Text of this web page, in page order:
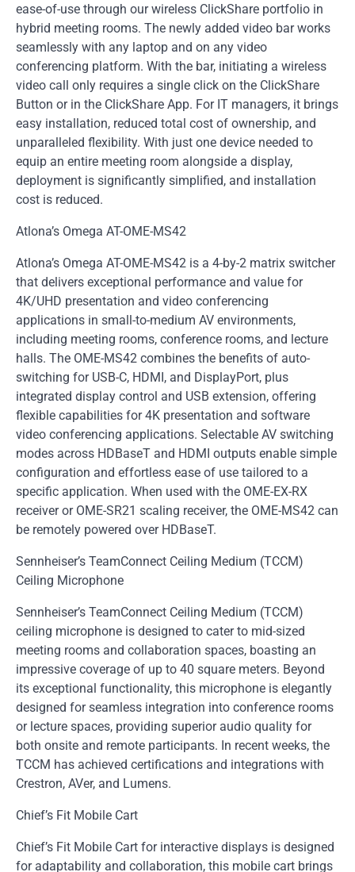
ease-of-use through our wireless ClickShare portfolio in
hybrid meeting rooms. The newly added video bar works
seamlessly with any laptop and on any video
conferencing platform. With the bar, initiating a wireless
video call only requires a single click on the ClickShare
Button or in the ClickShare App. For IT managers, it brings
easy installation, reduced total cost of ownership, and
unparalleled flexibility. With just one device needed to
equip an entire meeting room alongside a display,
deployment is significantly simplified, and installation
cost is reduced.
Atlona’s Omega AT-OME-MS42
Atlona’s Omega AT-OME-MS42 is a 4-by-2 matrix switcher
that delivers exceptional performance and value for
4K/UHD presentation and video conferencing
applications in small-to-medium AV environments,
including meeting rooms, conference rooms, and lecture
halls. The OME-MS42 combines the benefits of auto-
switching for USB-C, HDMI, and DisplayPort, plus
integrated display control and USB extension, offering
flexible capabilities for 4K presentation and software
video conferencing applications. Selectable AV switching
modes across HDBaseT and HDMI outputs enable simple
configuration and effortless ease of use tailored to a
specific application. When used with the OME-EX-RX
receiver or OME-SR21 scaling receiver, the OME-MS42 can
be remotely powered over HDBaseT.
Sennheiser’s TeamConnect Ceiling Medium (TCCM)
Ceiling Microphone
Sennheiser’s TeamConnect Ceiling Medium (TCCM)
ceiling microphone is designed to cater to mid-sized
meeting rooms and collaboration spaces, boasting an
impressive coverage of up to 40 square meters. Beyond
its exceptional functionality, this microphone is elegantly
designed for seamless integration into conference rooms
or lecture spaces, providing superior audio quality for
both onsite and remote participants. In recent weeks, the
TCCM has achieved certifications and integrations with
Crestron, AVer, and Lumens.
Chief’s Fit Mobile Cart
Chief’s Fit Mobile Cart for interactive displays is designed
for adaptability and collaboration, this mobile cart brings